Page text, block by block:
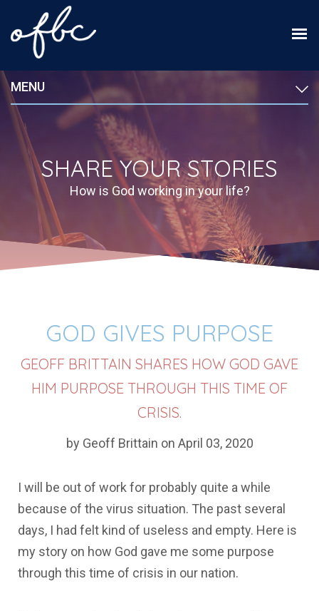
MENU
SHARE YOUR STORIES
How is God working in your life?
GOD GIVES PURPOSE
GEOFF BRITTAIN SHARES HOW GOD GAVE
HIM PURPOSE THROUGH THIS TIME OF
CRISIS.
by Geoff Brittain on April 03, 2020
I will be out of work for probably quite a while
because of the virus situation. The past several
days, I had felt kind of useless and empty. Here is
my story on how God gave me some purpose
through this time of crisis in our nation.